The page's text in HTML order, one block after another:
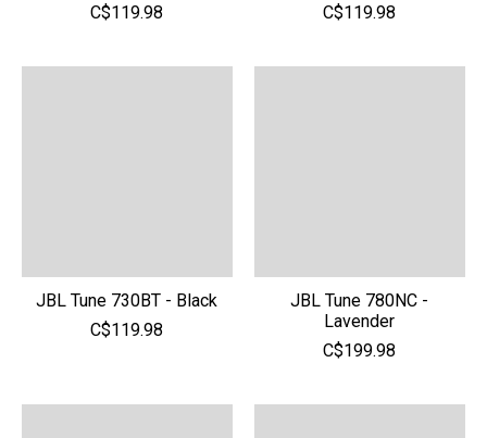
C$119.98
C$119.98
JBL Tune 730BT - Black
C$119.98
JBL Tune 780NC -
Lavender
C$199.98